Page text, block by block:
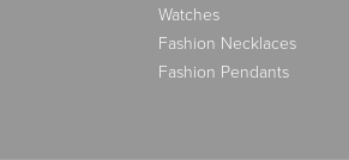
Watches
Fashion Necklaces
Fashion Pendants